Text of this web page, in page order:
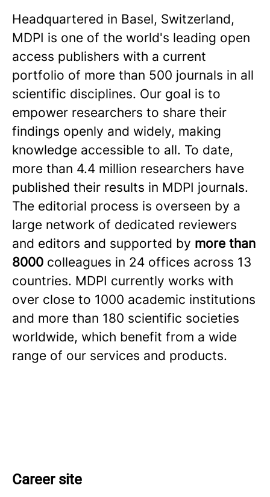
Headquartered in Basel, Switzerland,
MDPI is one of the world's leading open
access publishers with a current
portfolio of more than 500 journals in all
scientific disciplines. Our goal is to
empower researchers to share their
findings openly and widely, making
knowledge accessible to all. To date,
more than 4.4 million researchers have
published their results in MDPI journals.
The editorial process is overseen by a
large network of dedicated reviewers
and editors and supported by more than
8000 colleagues in 24 offices across 13
countries. MDPI currently works with
over close to 1000 academic institutions
and more than 180 scientific societies
worldwide, which benefit from a wide
range of our services and products.
Career site